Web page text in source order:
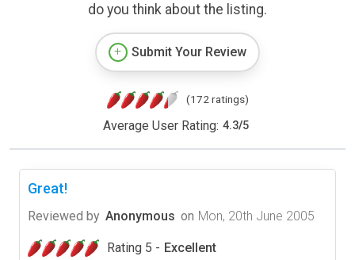
do you think about the listing.
Submit Your Review
(172 ratings)
Average User Rating: 4.3/5
Great!
Reviewed by Anonymous on Mon, 20th June 2005
Rating 5 - Excellent